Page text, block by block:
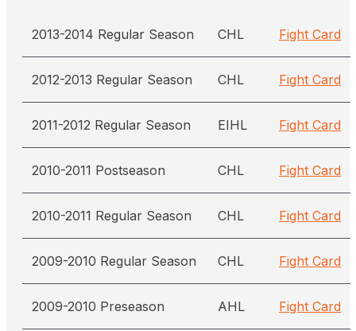
2013-2014 Regular Season CHL Fight Card
2012-2013 Regular Season CHL Fight Card
2011-2012 Regular Season EIHL Fight Card
2010-2011 Postseason CHL Fight Card
2010-2011 Regular Season CHL Fight Card
2009-2010 Regular Season CHL Fight Card
2009-2010 Preseason AHL Fight Card